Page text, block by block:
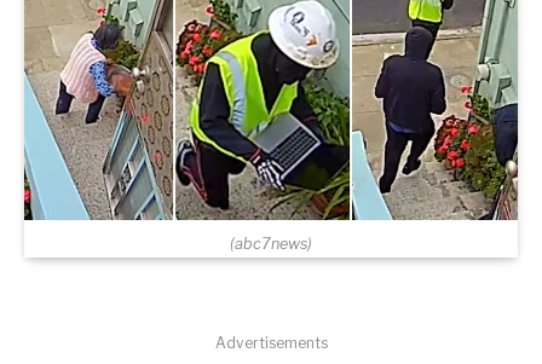
(abc7news)
Advertisements